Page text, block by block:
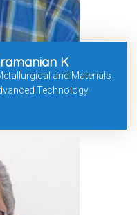
K
and Materials
Technology